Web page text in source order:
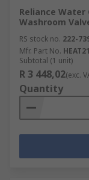
Reliance
Washroom
RS stock no. 222-
Mfr. Part No.
Subtotal (1 unit)
R 3 448,02(exc.
Quantity